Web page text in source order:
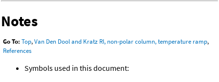
Notes
Go To: Top,Van Den Dool and Kratz RI, non-polar column, temperature ramp,
References
Symbols used in this document: